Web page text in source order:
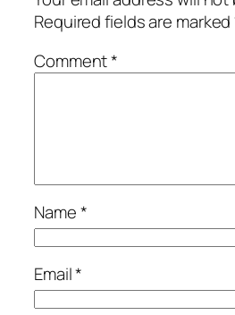
Required fields are marked
Comment*
Name*
Email*